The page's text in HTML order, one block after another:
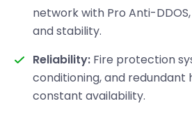
network with Pro Anti-
and stability.
Reliability: Fire protection
conditioning, and redundant
constant availability.